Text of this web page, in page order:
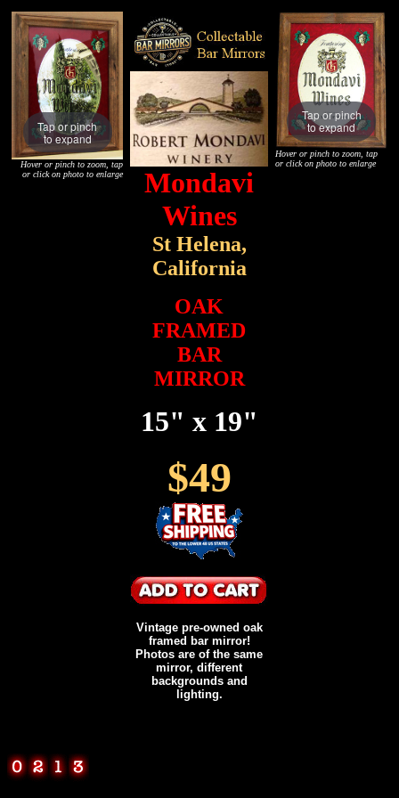
Tap or pinch
to expand
Hover or pinch to zoom, tap
or click on photo to enlarge
Mondavi
Wines
St Helena,
California
OAK
FRAMED
BAR
MIRROR
15" x 19"
$49
Vintage pre-owned oak
framed bar mirror!
Photos are of the same
mirror, different
backgrounds and
lighting.
Tap or pinch
to expand
Hover or pinch to zoom, tap
or click on photo to enlarge